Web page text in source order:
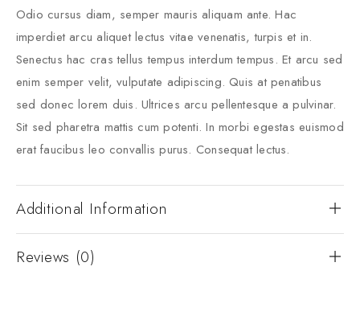
Odio cursus diam, semper mauris aliquam ante. Hac
imperdiet arcu aliquet lectus vitae venenatis, turpis et in.
Senectus hac cras tellus tempus interdum tempus. Et arcu sed
enim semper velit, vulputate adipiscing. Quis at penatibus
sed donec lorem duis. Ultrices arcu pellentesque a pulvinar.
Sit sed pharetra mattis cum potenti. In morbi egestas euismod
erat faucibus leo convallis purus. Consequat lectus.
Additional Information
Reviews (0)